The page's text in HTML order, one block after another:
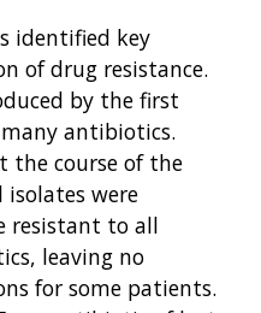
identified key
of drug resistance.
by the first
antibiotics.
the course of the
were
resistant to all
leaving no
for some patients.